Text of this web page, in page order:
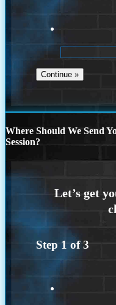
Where Should We Send
Session?
Step 1 of3